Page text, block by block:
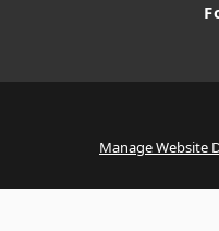
Manage Website